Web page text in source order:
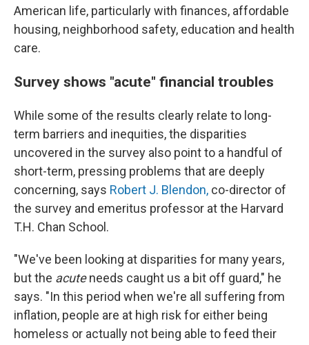
American life, particularly with finances, affordable
housing, neighborhood safety, education and health
care.
Survey shows "acute" financial troubles
While some of the results clearly relate to long-
term barriers and inequities, the disparities
uncovered in the survey also point to a handful of
short-term, pressing problems that are deeply
concerning, says Robert J. Blendon, co-director of
the survey and emeritus professor at the Harvard
T.H. Chan School.
"We've been looking at disparities for many years,
but the acuteneeds caught us a bit off guard," he
says. "In this period when we're all suffering from
inflation, people are at high risk for either being
homeless or actually not being able to feed their